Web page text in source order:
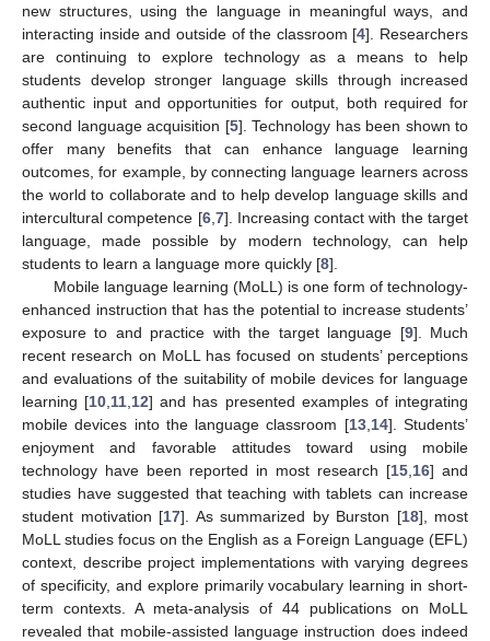
new structures, using the language in meaningful ways, and
interacting inside and outside of the classroom [4]. Researchers
are continuing to explore technology as a means to help
students develop stronger language skills through increased
authentic input and opportunities for output, both required for
second language acquisition [5]. Technology has been shown to
offer many benefits that can enhance language learning
outcomes, for example, by connecting language learners across
the world to collaborate and to help develop language skills and
intercultural competence [6, 7]. Increasing contact with the target
language, made possible by modern technology, can help
students to learn a language more quickly [8].
Mobile language learning (MoLL) is one form of technology-
enhanced instruction that has the potential to increase students’
exposure to and practice with the target language [9]. Much
recent research on MoLL has focused on students’ perceptions
and evaluations of the suitability of mobile devices for language
learning [10 11 12] and has presented examples of integrating
mobile devices into the language classroom [13, 14]. Students’
enjoyment and favorable attitudes toward using mobile
technology have been reported in most research [15 16] and
studies have suggested that teaching with tablets can increase
student motivation [17]. As summarized by Burston [18], most
MoLL studies focus on the English as a Foreign Language (EFL)
context, describe project implementations with varying degrees
of specificity, and explore primarily vocabulary learning in short-
term contexts. A meta-analysis of 44 publications on MoLL
revealed that mobile-assisted language instruction does indeed